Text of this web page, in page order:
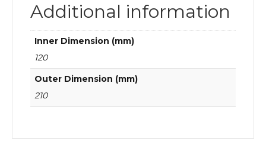
Additional information
Inner Dimension (mm)
120
Outer Dimension (mm)
210